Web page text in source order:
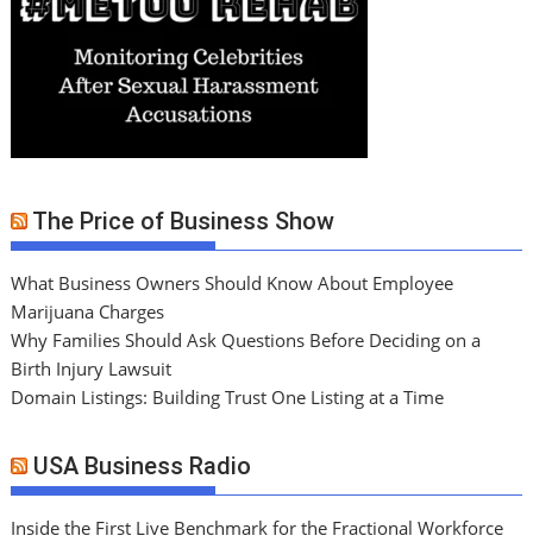
The Price of Business Show
What Business Owners Should Know About Employee
Marijuana Charges
Why Families Should Ask Questions Before Deciding on a
Birth Injury Lawsuit
Domain Listings: Building Trust One Listing at a Time
USA Business Radio
Inside the First Live Benchmark for the Fractional Workforce